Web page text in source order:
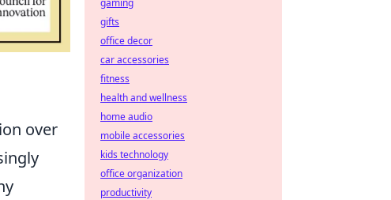
over
gaming
gifts
office decor
car accessories
fitness
health and wellness
home audio
mobile accessories
kids technology
office organization
productivity